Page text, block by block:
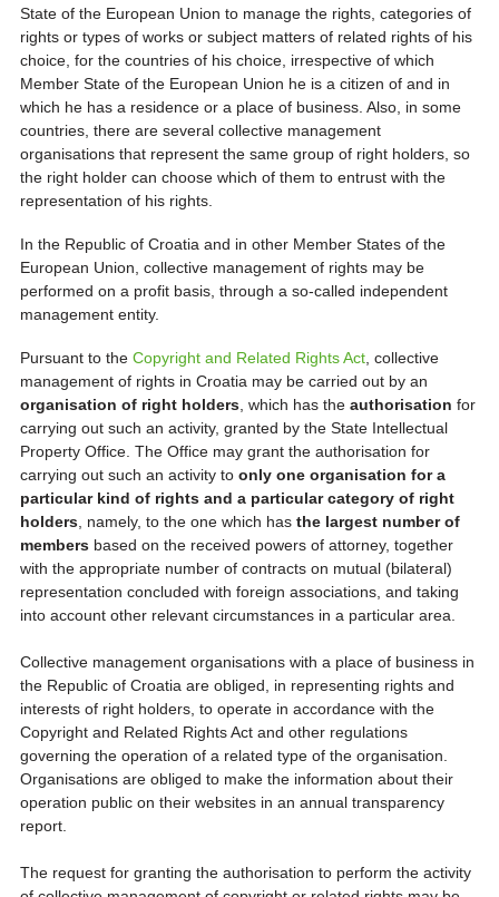
State of the European Union to manage the rights, categories of
rights or types of works or subject matters of related rights of his
choice, for the countries of his choice, irrespective of which
Member State of the European Union he is a citizen of and in
which he has a residence or a place of business. Also, in some
countries, there are several collective management
organisations that represent the same group of right holders, so
the right holder can choose which of them to entrust with the
representation of his rights.
In the Republic of Croatia and in other Member States of the
European Union, collective management of rights may be
performed on a profit basis, through a so-called independent
management entity.
Pursuant to the Copyright and Related Rights Act, collective
management of rights in Croatia may be carried out by an
organisation of right holders, which has theauthorisation for
carrying out such an activity, granted by the State Intellectual
Property Office. The Office may grant the authorisation for
carrying out such an activity to only one organisation for a
particular kind of rights and a particular category of right
holders, namely, to the one which hasthe largest number of
membersbased on the received powers of attorney, together
with the appropriate number of contracts on mutual (bilateral)
representation concluded with foreign associations, and taking
into account other relevant circumstances in a particular area.
Collective management organisations with a place of business in
the Republic of Croatia are obliged, in representing rights and
interests of right holders, to operate in accordance with the
Copyright and Related Rights Act and other regulations
governing the operation of a related type of the organisation.
Organisations are obliged to make the information about their
operation public on their websites in an annual transparency
report.
The request for granting the authorisation to perform the activity